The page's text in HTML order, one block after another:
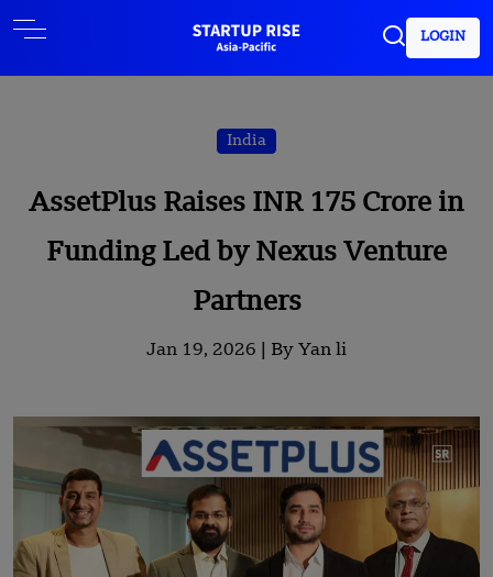
LOGIN
India
AssetPlus Raises INR 175 Crore in
Funding Led by Nexus Venture
Partners
Jan 19, 2026 | By Yan li